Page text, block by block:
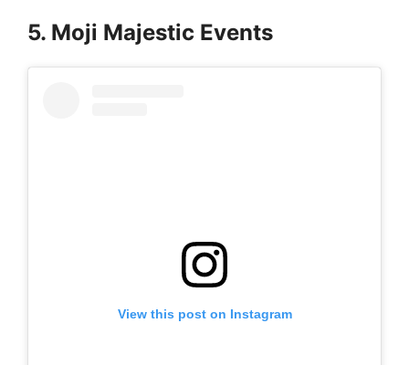
5. Moji Majestic Events
View this post on Instagram